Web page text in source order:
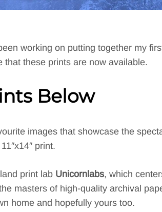
working on putting together my
that these prints are now available.
Below
images that showcase the
print.
print lab Unicornlabs, which
masters of high-quality archival
home and hopefully yours too.